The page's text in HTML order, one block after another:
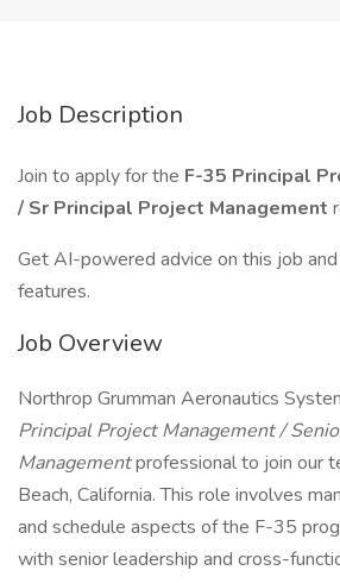
Job Description
Join to apply for the F-35 Principal
/ Sr Principal Project Management
Get AI-powered advice on this job
features.
Job Overview
Northrop Grumman Aeronautics
Principal Project Management /
Managementprofessional to join our
Beach, California. This role involves
and schedule aspects of the F-35
with senior leadership and cross-